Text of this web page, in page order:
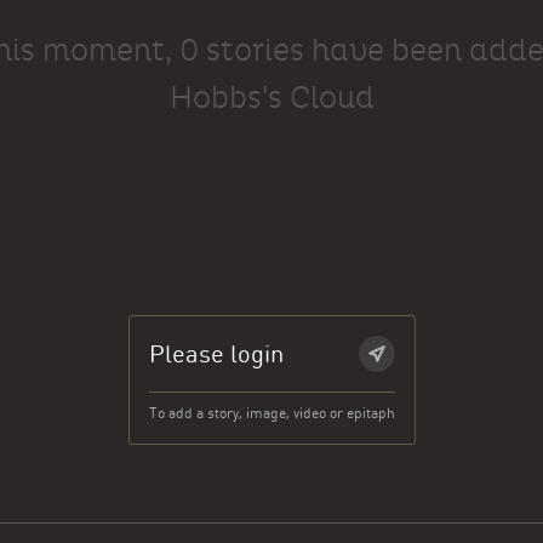
moment, 0 stories have been
Hobbs's Cloud
Please login
To add a story, image, video or epitaph